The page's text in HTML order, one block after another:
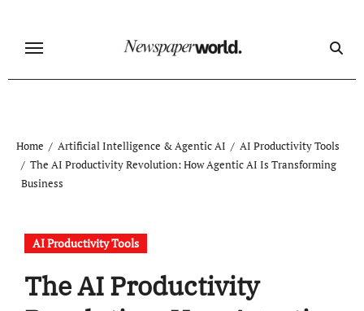
content
Home Artificial Intelligence & Agentic AI
AI Productivity Tools
The AI Productivity Revolution: How Agentic AI Is Transforming
Business
AI Productivity Tools
The AI Productivity